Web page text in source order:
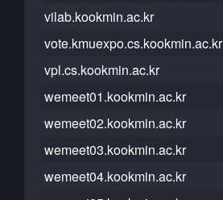
vilab.kookmin.ac.kr
vote.kmuexpo.cs.kookmin.ac.kr
vpl.cs.kookmin.ac.kr
wemeet01.kookmin.ac.kr
wemeet02.kookmin.ac.kr
wemeet03.kookmin.ac.kr
wemeet04.kookmin.ac.kr